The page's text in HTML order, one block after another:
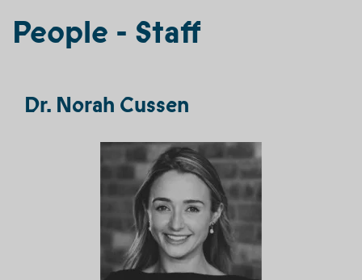
People - Staff
Dr. Norah Cussen